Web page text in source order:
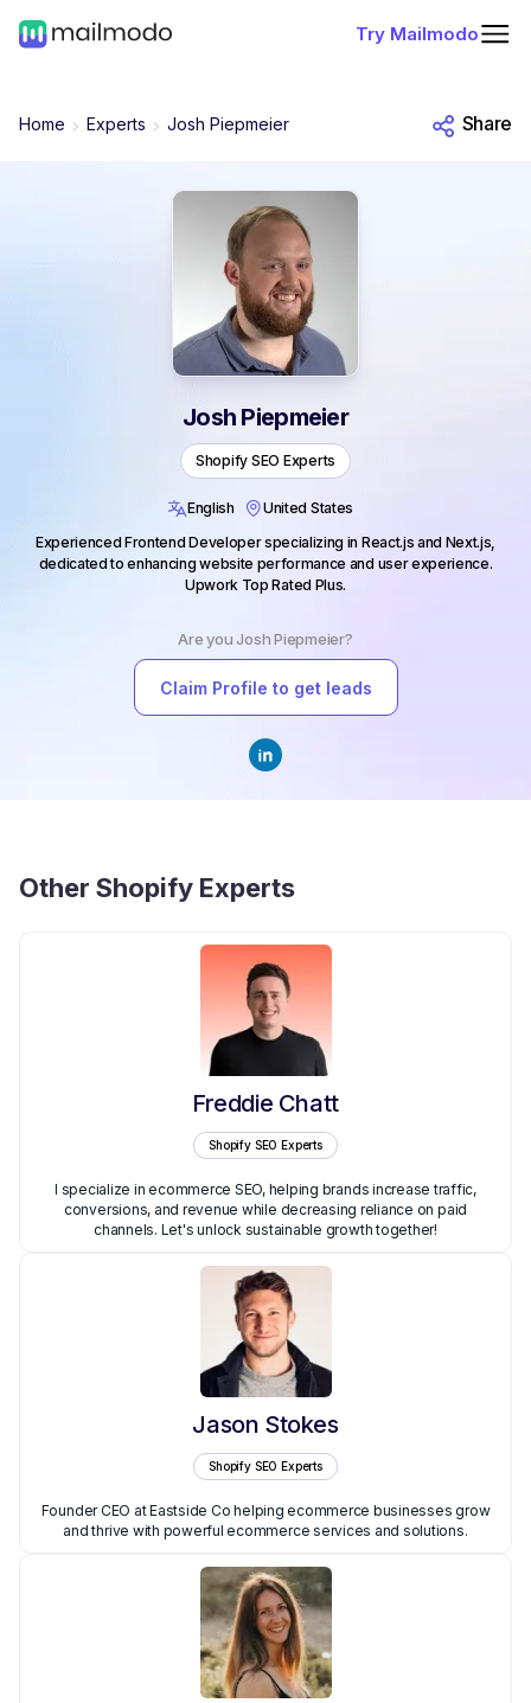
Try Mailmodo
Home Experts Josh Piepmeier Share
Josh Piepmeier
Shopify SEO Experts
English
United States
Experienced Frontend Developer specializing in React.js and Next.js,
dedicated to enhancing website performance and user experience.
Upwork Top Rated Plus.
Are youJosh Piepmeier?
Claim Profile to get leads
Other Shopify Experts
Freddie Chatt
Shopify SEO Experts
I specialize in ecommerce SEO, helping brands increase traffic,
conversions, and revenue while decreasing reliance on paid
channels. Let's unlock sustainable growth together!
Jason Stokes
Shopify SEO Experts
Founder CEO at Eastside Co helping ecommerce businesses grow
and thrive with powerful ecommerce services and solutions.